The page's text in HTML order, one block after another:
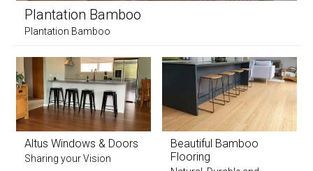
Plantation Bamboo
Plantation Bamboo
Altus Windows & Doors
Sharing your Vision
Beautiful Bamboo
Flooring